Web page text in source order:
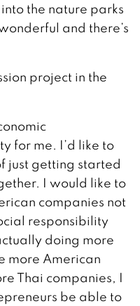
the nature parks
and there’s
project in the
for me. I’d like to
just getting started
I would like to
companies not
responsibility
doing more
more American
Thai companies, I
be able to